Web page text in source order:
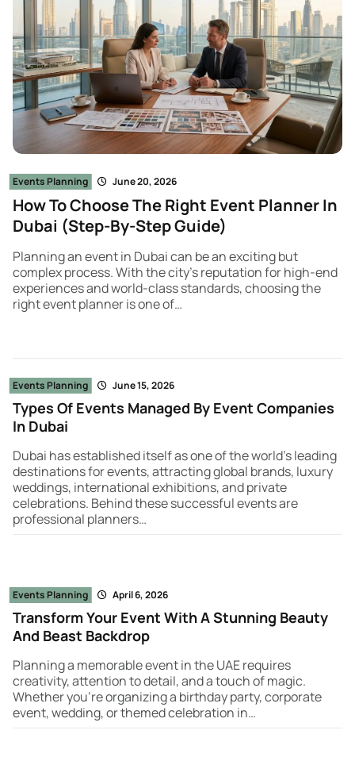
Events Planning June 20, 2026
How To Choose The Right Event Planner In
Dubai (Step-By-Step Guide)
Planning an event in Dubai can be an exciting but
complex process. With the city’s reputation for high-end
experiences and world-class standards, choosing the
right event planner is one of…
Events Planning June 15, 2026
Types Of Events Managed By Event Companies
In Dubai
Dubai has established itself as one of the world’s leading
destinations for events, attracting global brands, luxury
weddings, international exhibitions, and private
celebrations. Behind these successful events are
professional planners…
Events Planning April 6, 2026
Transform Your Event With A Stunning Beauty
And Beast Backdrop
Planning a memorable event in the UAE requires
creativity, attention to detail, and a touch of magic.
Whether you're organizing a birthday party, corporate
event, wedding, or themed celebration in…